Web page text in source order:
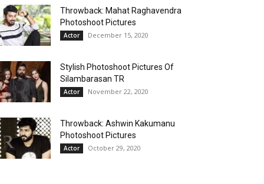
Throwback: Mahat Raghavendra
Photoshoot Pictures
Actor December 15, 2020
Stylish Photoshoot Pictures Of
Silambarasan TR
Actor November 22, 2020
Throwback: Ashwin Kakumanu
Photoshoot Pictures
Actor October 29, 2020